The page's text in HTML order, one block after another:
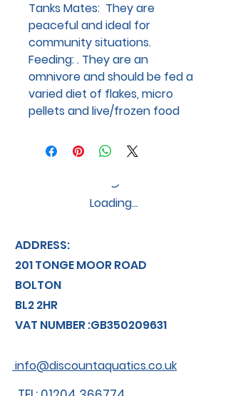
Tanks Mates: They are
peaceful and ideal for
community situations.
Feeding:. They are an
omnivore and should be fed a
varied diet of flakes, micro
pellets and live/frozen food
Loading…
ADDRESS:
201 TONGE MOOR ROAD
BOLTON
BL2 2HR
VAT NUMBER :GB350209631
info@discountaquatics.co.uk